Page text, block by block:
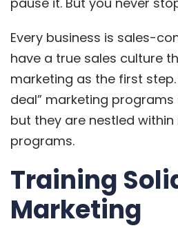
Every business is sales-
have a true sales culture
marketing as the first
deal” marketing programs
but they are nestled
programs.
Training
Marketing